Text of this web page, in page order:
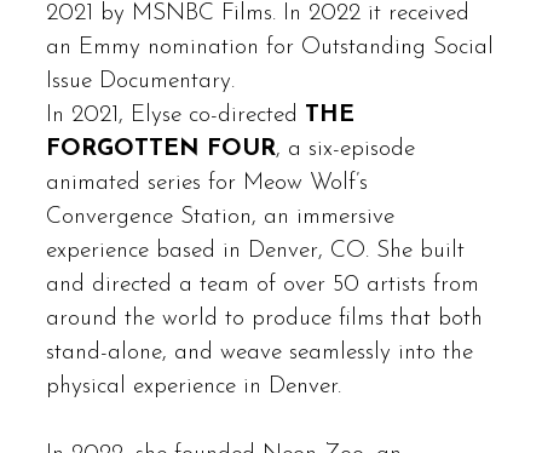
2021 by MSNBC Films. In 2022 it received
an Emmy nomination for Outstanding Social
Issue Documentary.
In 2021, Elyse co-directed
THE
FORGOTTEN FOUR, a six-episode
animated series for Meow Wolf’s
Convergence Station, an immersive
experience based in Denver, CO. She built
and directed a team of over 50 artists from
around the world to produce films that both
stand-alone, and weave seamlessly into the
physical experience in Denver.